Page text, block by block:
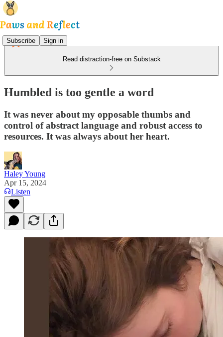
Subscribe Sign in
Read distraction-free on Substack
Humbled is too gentle a word
It was never about my opposable thumbs and
control of abstract language and robust access to
resources. It was always about her heart.
Haley Young
Apr 15, 2024
Listen